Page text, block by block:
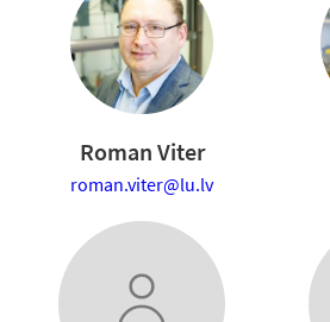
Roman Viter
roman.viter@lu.lv